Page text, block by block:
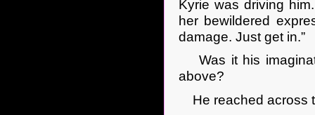
Kyrie was driving
her bewildered
damage. Just get in.”
Was it his
above?
He reached across